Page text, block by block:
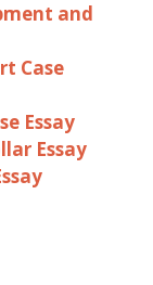
and
Case
Essay
Essay